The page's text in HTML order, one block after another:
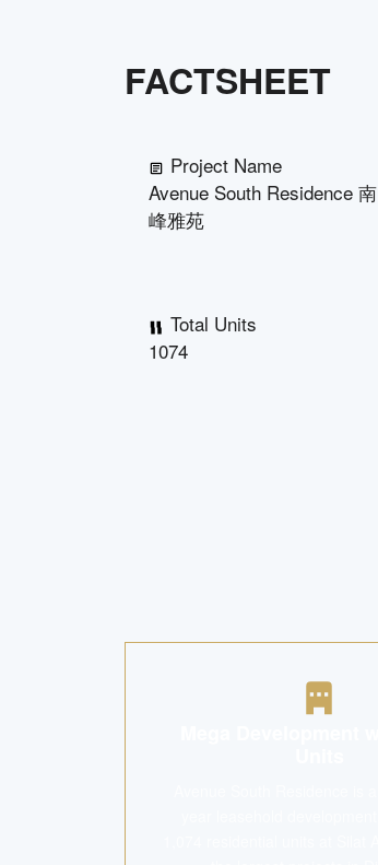
FACTSHEET
Project Name
Avenue South Residence 南
峰雅苑
Total Units
1074